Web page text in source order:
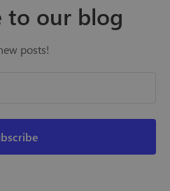
to our blog
posts!